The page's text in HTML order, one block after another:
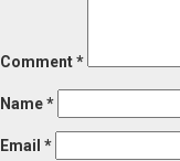
Comment*
Name*
Email *